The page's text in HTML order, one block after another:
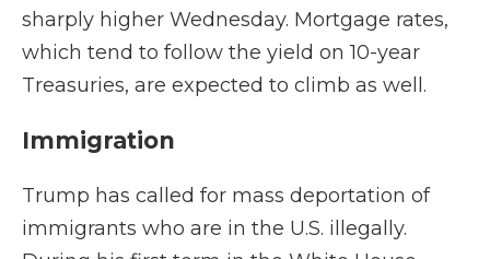
sharply higher Wednesday. Mortgage rates,
which tend to follow the yield on 10-year
Treasuries, are expected to climb as well.
Immigration
Trump has called for mass deportation of
immigrants who are in the U.S. illegally.